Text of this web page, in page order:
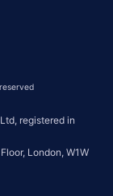
registered in
London, W1W